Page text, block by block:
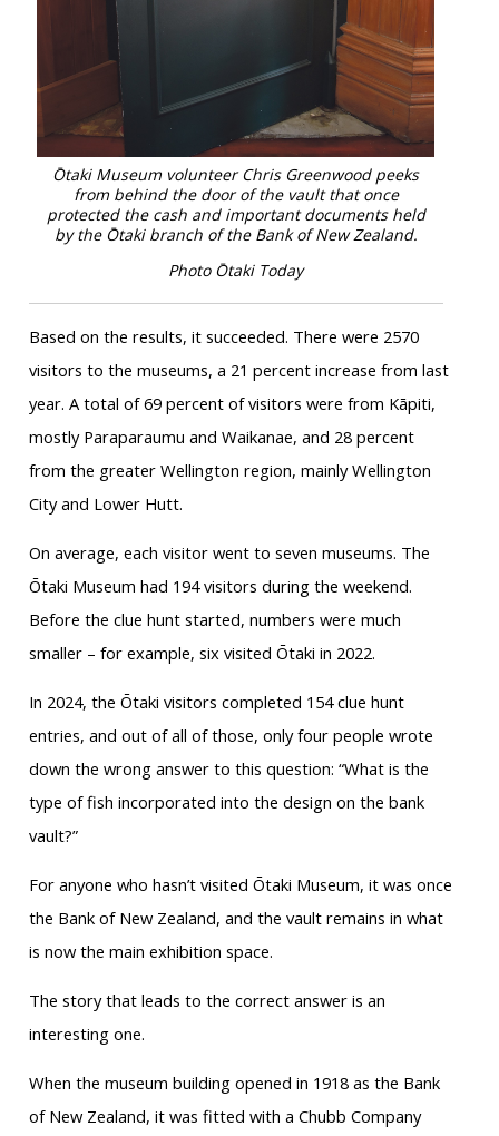
Ōtaki Museum volunteer Chris Greenwood peeks
from behind the door of the vault that once
protected the cash and important documents held
by the Ōtaki branch of the Bank of New Zealand.
Photo Ōtaki Today
Based on the results, it succeeded. There were 2570
visitors to the museums, a 21 percent increase from last
year. A total of 69 percent of visitors were from Kāpiti,
mostly Paraparaumu and Waikanae, and 28 percent
from the greater Wellington region, mainly Wellington
City and Lower Hutt.
On average, each visitor went to seven museums. The
Ōtaki Museum had 194 visitors during the weekend.
Before the clue hunt started, numbers were much
smaller – for example, six visited Ōtaki in 2022.
In 2024, the Ōtaki visitors completed 154 clue hunt
entries, and out of all of those, only four people wrote
down the wrong answer to this question: “What is the
type of fish incorporated into the design on the bank
vault?”
For anyone who hasn’t visited Ōtaki Museum, it was once
the Bank of New Zealand, and the vault remains in what
is now the main exhibition space.
The story that leads to the correct answer is an
interesting one.
When the museum building opened in 1918 as the Bank
of New Zealand, it was fitted with a Chubb Company